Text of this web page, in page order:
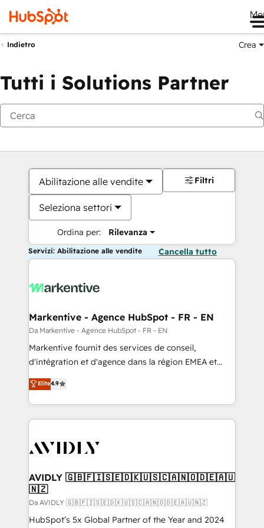
Indietro Crea
Tutti i Solutions Partner
Abilitazione alle vendite
Seleziona settori
Ordina per: Rilevanza
Filtri
Servizi: Abilitazione alle vendite Cancella tutto
Markentive - Agence HubSpot - FR - EN
Da Markentive - Agence HubSpot - FR - EN
Markentive fournit des services de conseil,
d'intégration et d'agence dans la région EMEA et
North America. Avec plus de 115 experts en
marketing automation, Growth, Revops, CRM et
webdesign. Markentive is both a consulting firm, a
digital agency and an integrator. With over 115
CRM and webdesign (We focus on EMEA - USA
Elite4.9
AVIDLY 🇬🇧🇫🇮🇸🇪🇩🇰🇺🇸🇨🇦🇳🇴🇩🇪🇦🇺
🇳🇿
Da AVIDLY 🇬🇧🇫🇮🇸🇪🇩🇰🇺🇸🇨🇦🇳🇴🇩🇪🇦🇺🇳🇿
HubSpot’s 5x Global Partner of the Year and 2024